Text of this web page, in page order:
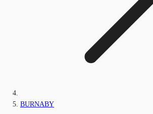
BURNABY